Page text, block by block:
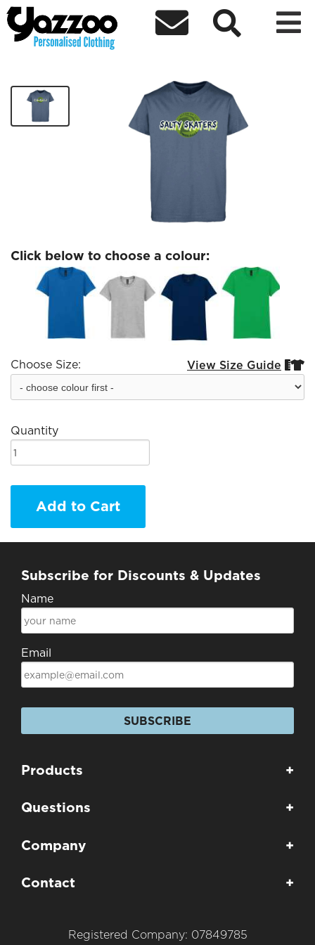
  
Salty Skaters Womens T-Shirt
Click below to choose a colour:
Choose Size: View Size Guide 
Quantity
Add to Cart
Subscribe for Discounts & Updates
Name
Email
SUBSCRIBE
Products +
Questions +
Company +
Contact +
Registered Company: 07849785